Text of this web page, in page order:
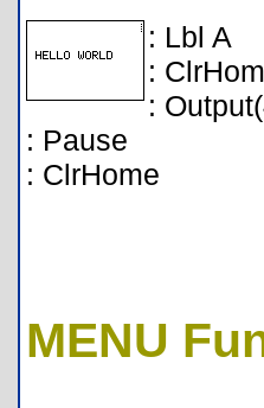
: Lbl A
:
:
: Pause
: ClrHome
MENU